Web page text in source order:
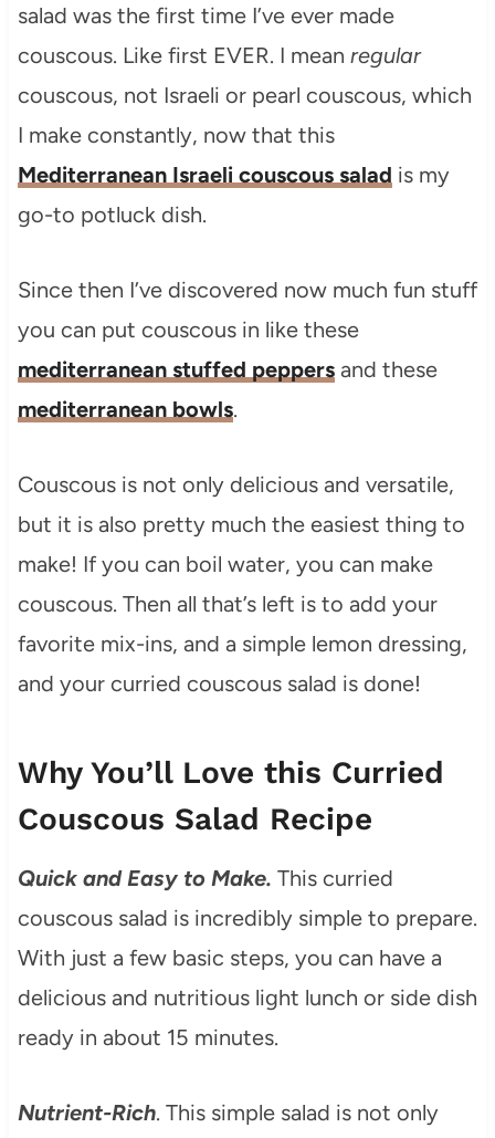
salad was the first time I’ve ever made
couscous. Like first EVER. I mean regular
couscous, not Israeli or pearl couscous, which
I make constantly, now that this
Mediterranean Israeli couscous salad is my
go-to potluck dish.
Since then I’ve discovered now much fun stuff
you can put couscous in like these
mediterranean stuffed peppersand these
mediterranean bowls.
Couscous is not only delicious and versatile,
but it is also pretty much the easiest thing to
make! If you can boil water, you can make
couscous. Then all that’s left is to add your
favorite mix-ins, and a simple lemon dressing,
and your curried couscous salad is done!
Why You’ll Love this Curried
Couscous Salad Recipe
Quick and Easy to Make. This curried
couscous salad is incredibly simple to prepare.
With just a few basic steps, you can have a
delicious and nutritious light lunch or side dish
ready in about 15 minutes.
Nutrient-Rich. This simple salad is not only